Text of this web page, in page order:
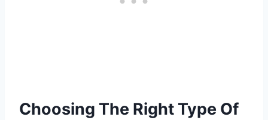
Choosing The Right Type Of